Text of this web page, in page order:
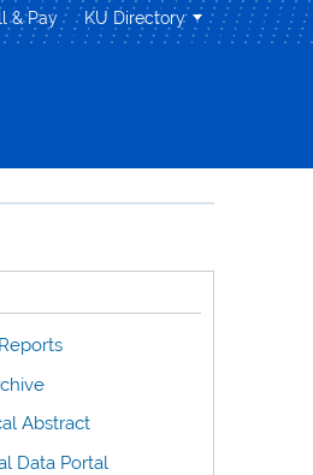
& Pay KU Directory
Abstract
Data Portal